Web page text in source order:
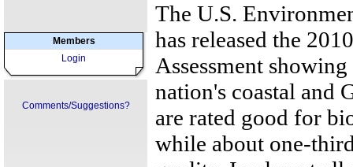
Members
Login
Comments/Suggestions?
The U.S.
has released the
Assessment
nation's coastal and
are rated good for
while about one-